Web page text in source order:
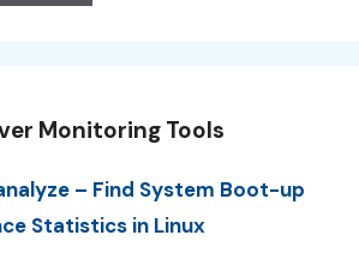
Monitoring Tools
– Find System Boot-up
Statistics in Linux